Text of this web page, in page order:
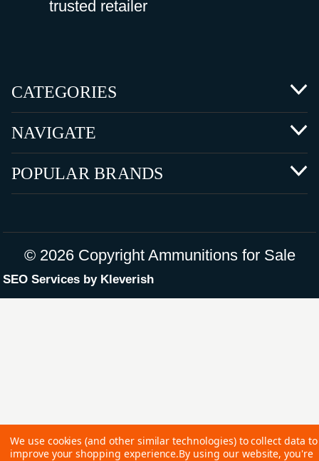
CATEGORIES
NAVIGATE
POPULAR BRANDS
©2026 Copyright Ammunitions for Sale
SEO Services by Kleverish
We use cookies (and other similar technologies) to collect data to
improve your shopping experience.By using our website, you're